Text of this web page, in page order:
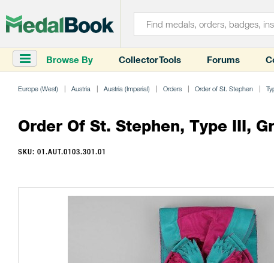
Browse By Collector Tools Forums
Europe (West) Austria Austria (Imperial) Orders Order of St. Stephen
Order Of St. Stephen, Type III,
SKU: 01.AUT.0103.301.01